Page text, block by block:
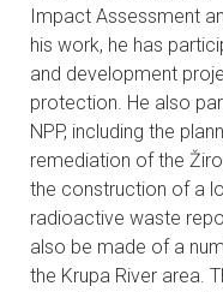
Impact Assessment
his work, he has
and development
protection. He also
NPP, including the
remediation of the
the construction of a
radioactive waste
also be made of a
the Krupa River area.